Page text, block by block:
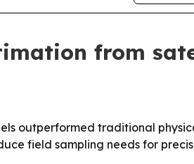
from
outperformed traditional
field sampling needs for